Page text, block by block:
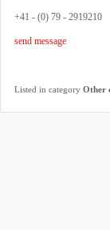
+41 - (0) 79 - 2919210
send message
Listed in category Other